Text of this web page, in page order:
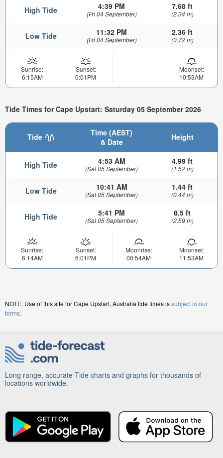
High Tide 4:39 PM
(Fri 04 September)
7.68 ft
(2.34 m)
Low Tide 11:32 PM
(Fri 04 September)
2.36 ft
(0.72 m)
Sunrise:
6:15AM
Sunset:
6:01PM
Moonset:
10:53AM
Tide Times for Cape Upstart: Saturday 05 September 2026
Tide
Time (AEST)
& Date
Height
High Tide 4:53 AM
(Sat 05 September)
4.99 ft
(1.52 m)
Low Tide 10:41 AM
(Sat 05 September)
1.44 ft
(0.44 m)
High Tide 5:41 PM
(Sat 05 September)
8.5 ft
(2.59 m)
Sunrise:
6:14AM
Sunset:
6:01PM
Moonrise:
00:54AM
Moonset:
11:53AM
NOTE: Use of this site for Cape Upstart, Australia tide times issubject to our
terms.
Long range, accurate Tide charts and graphs for thousands of
locations worldwide.